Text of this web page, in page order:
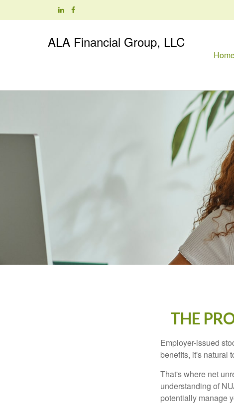
ALA Financial Group, LLC
THE
Employer-issued
benefits, it's natural
That's where net
understanding of
potentially manage